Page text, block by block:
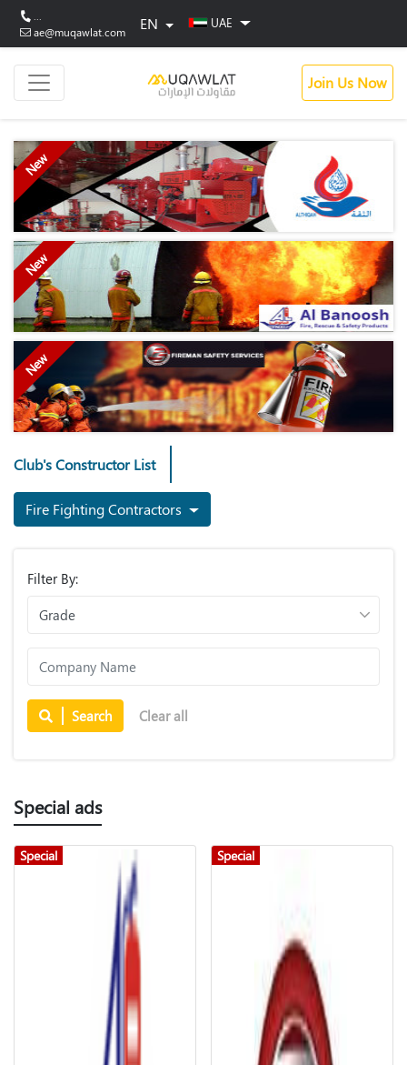
ae@muqawlat.com
EN UAE
Join Us Now
New
New
New
Club's Constructor List
Fire Fighting Contractors
Filter By:
Search Clear all
Special ads
Special Special